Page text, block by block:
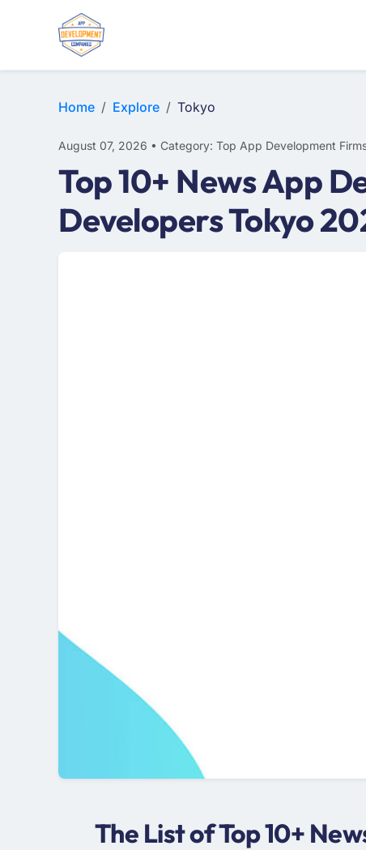
Home Explore Tokyo
August 07, 2026 • Category: Top App Development
Top 10+ News App
Developers Tokyo
The List of Top 10+
E-COMMERCE
MOBILE APP DEVELOPMENT
ARTIFICIAL INTELLIGENCE